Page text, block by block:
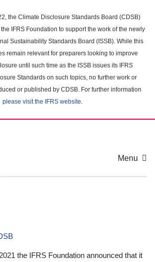
the Climate Disclosure Standards Board (CDSB)
IFRS Foundation to support the work of the newly
Sustainability Standards Board (ISSB). While this
remain relevant for preparers looking to improve
until such time as the ISSB issues its IFRS
Standards on such topics, no further work or
or published by CDSB. For further information
please visit the IFRS website.
Menu
the IFRS Foundation announced that it